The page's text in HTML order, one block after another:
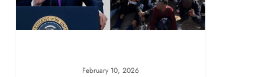
February 10, 2026